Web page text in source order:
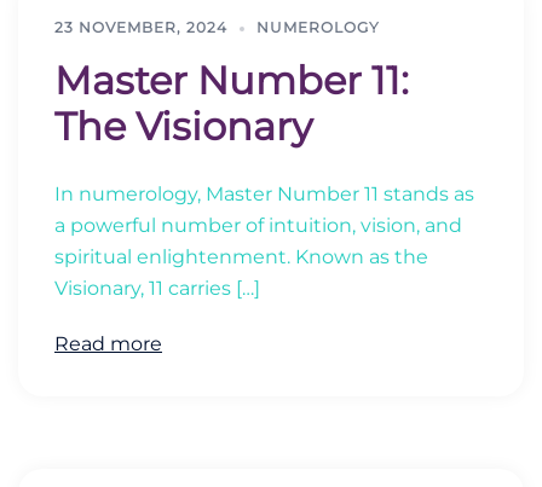
23 NOVEMBER, 2024 NUMEROLOGY
Master Number 11:
The Visionary
In numerology, Master Number 11 stands as
a powerful number of intuition, vision, and
spiritual enlightenment. Known as the
Visionary, 11 carries […]
Read more